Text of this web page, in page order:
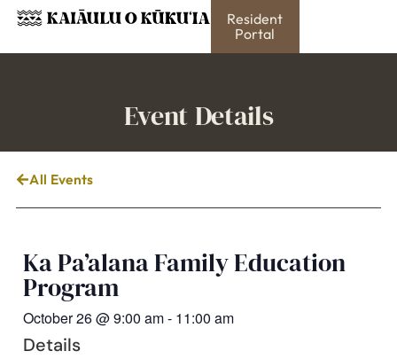
Resident
Portal
Event Details
All Events
Ka Pa’alana Family Education
Program
October 26@9:00 am- 11:00 am
Details